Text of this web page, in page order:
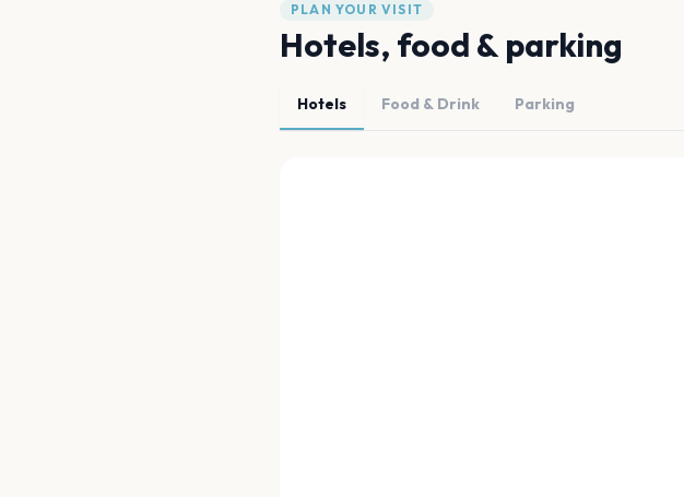
PLAN YOUR VISIT
Hotels, food & parking
Hotels Food & Drink Parking